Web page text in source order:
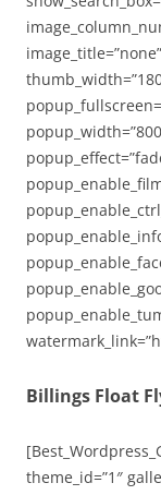
Billings Float
theme_id=”1″